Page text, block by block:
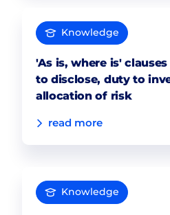
Knowledge
'As is, where is'
to disclose, duty to
allocation of risk
read more
Knowledge